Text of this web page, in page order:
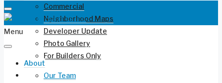
Commercial
Neighborhood Maps
Developer Update
Photo Gallery
For Builders Only
REALTORS®
Menu
About
Our Team